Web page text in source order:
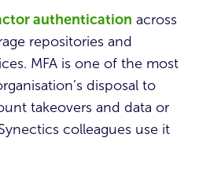
authentication across
repositories and
MFA is one of the most
disposal to
takeovers and data or
colleagues use it